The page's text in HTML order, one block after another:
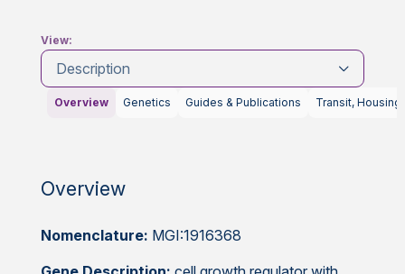
View:
Description
Overview Genetics Guides & Publications Transit, Housing
Overview
Nomenclature: MGI:1916368